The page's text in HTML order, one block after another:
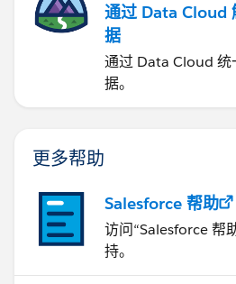
通过 Data Cloud
据
通过 Data Cloud 统
据。
更多帮助
Salesforce 帮助
访问“Salesforce 帮
持。